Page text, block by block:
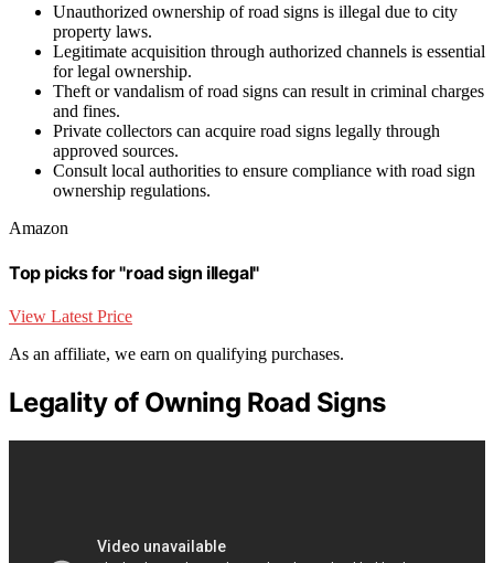
Unauthorized ownership of road signs is illegal due to city
property laws.
Legitimate acquisition through authorized channels is essential
for legal ownership.
Theft or vandalism of road signs can result in criminal charges
and fines.
Private collectors can acquire road signs legally through
approved sources.
Consult local authorities to ensure compliance with road sign
ownership regulations.
Amazon
Top picks for "road sign illegal"
View Latest Price
As an affiliate, we earn on qualifying purchases.
Legality of Owning Road Signs